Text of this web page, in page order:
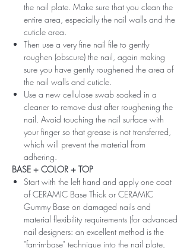
the nail plate. Make sure that you clean the
entire area, especially the nail walls and the
cuticle area.
Then use a very fine nail file to gently
roughen (obscure) the nail, again making
sure you have gently roughened the area of ​​
the nail walls and cuticle.
Use a new cellulose swab soaked in a
cleaner to remove dust after roughening the
nail. Avoid touching the nail surface with
your finger so that grease is not transferred,
which will prevent the material from
adhering.
BASE + COLOR + TOP
Start with the left hand and apply one coat
of CERAMIC Base Thick or CERAMIC
Gummy Base on damaged nails and
material flexibility requirements (for advanced
nail designers: an excellent method is the
"fan-in-base" technique into the nail plate,